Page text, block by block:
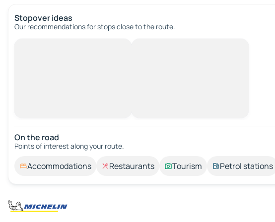
Stopover ideas
Our recommendations for stops close to the route.
On the road
Points of interest along your route.
Accommodations Restaurants Tourism Petrol stations